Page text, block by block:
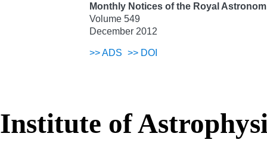
Monthly Notices of the Royal
Volume 549
December 2012
>>ADS >> DOI
Institute of